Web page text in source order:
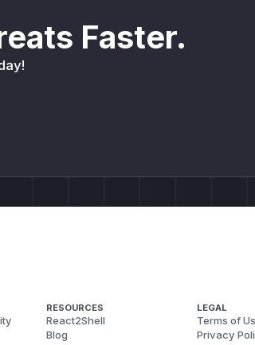
Faster.
RESOURCES
React2Shell
Blog
LEGAL
Terms of
Privacy